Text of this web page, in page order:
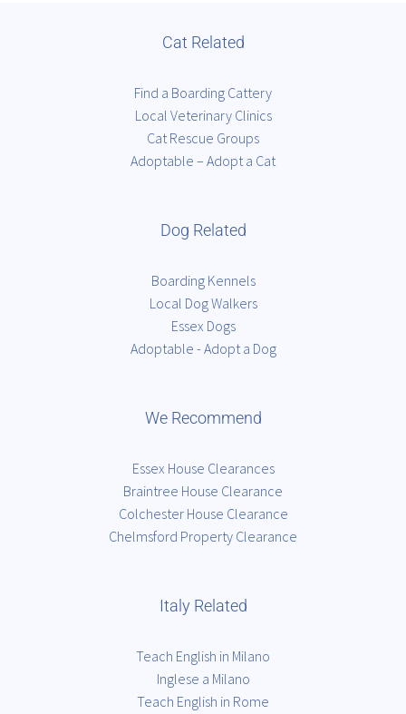
Cat Related
Find a Boarding Cattery
Local Veterinary Clinics
Cat Rescue Groups
Adoptable – Adopt a Cat
Dog Related
Boarding Kennels
Local Dog Walkers
Essex Dogs
Adoptable - Adopt a Dog
We Recommend
Essex House Clearances
Braintree House Clearance
Colchester House Clearance
Chelmsford Property Clearance
Italy Related
Teach English in Milano
Inglese a Milano
Teach English in Rome